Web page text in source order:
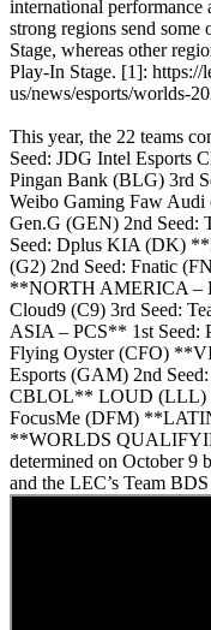
international performance
strong regions send some
Stage, whereas other
Play-In Stage. [1]: https://
us/news/esports/worlds-
This year, the 22 teams
Seed: JDG Intel Esports
Pingan Bank (BLG) 3rd
Weibo Gaming Faw
Gen.G (GEN) 2nd Seed:
Seed: Dplus KIA (DK)
(G2) 2nd Seed: Fnatic
**NORTH AMERICA –
Cloud9 (C9) 3rd Seed:
ASIA – PCS** 1st Seed:
Flying Oyster (CFO)
Esports (GAM) 2nd
CBLOL** LOUD (LLL)
FocusMe (DFM)
**WORLDS
determined on October 9
and the LEC’s Team